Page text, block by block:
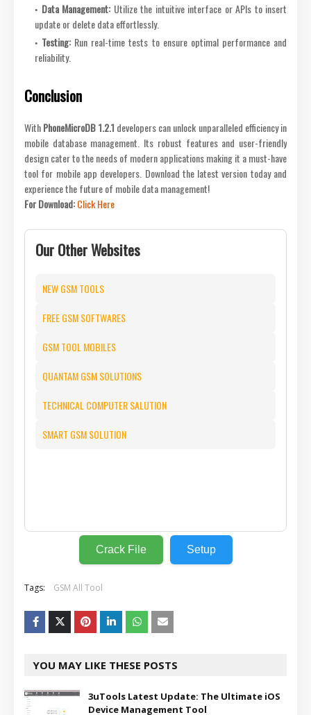
Data Management: Utilize the intuitive interface or APIs to insert
update or delete data effortlessly.
Testing: Run real-time tests to ensure optimal performance and
reliability.
Conclusion
WithPhoneMicroDB 1.2.1 developers can unlock unparalleled efficiency in
mobile database management. Its robust features and user-friendly
design cater to the needs of modern applications making it a must-have
tool for mobile app developers. Download the latest version today and
experience the future of mobile data management!
For Download:Click Here
Our Other Websites
NEW GSM TOOLS
FREE GSM SOFTWARES
GSM TOOL MOBILES
QUANTAM GSM SOLUTIONS
TECHNICAL COMPUTER SALUTION
SMART GSM SOLUTION
Crack File Setup
Tags: GSM All Tool
YOU MAY LIKE THESE POSTS
3uTools Latest Update: The Ultimate iOS
Device Management Tool